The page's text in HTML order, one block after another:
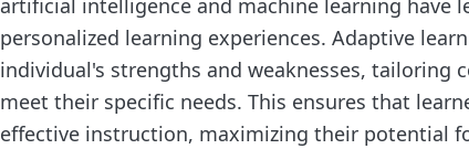
artificial intelligence and machine learning have
personalized learning experiences. Adaptive
individual's strengths and weaknesses, tailoring
meet their specific needs. This ensures that
effective instruction, maximizing their potential